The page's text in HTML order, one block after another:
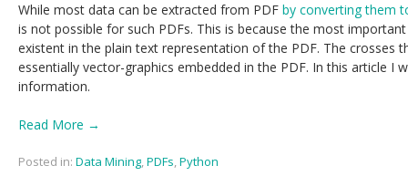
While most data can be extracted from PDF by converting them
is not possible for such PDFs. This is because the most
existent in the plain text representation of the PDF. The crosses
essentially vector-graphics embedded in the PDF. In this article I
information.
Read More →
Posted in: Data Mining,PDFs,Python